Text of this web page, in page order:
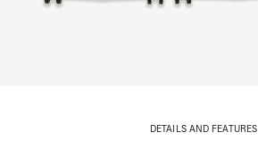
DETAILS AND FEATURES